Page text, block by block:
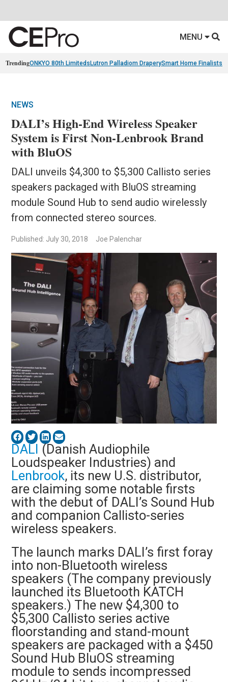
MENU
TrendingONKYO 80th Limiteds Lutron Palladiom DraperySmart Home Finalists
NEWS
DALI’s High-End Wireless Speaker
System is First Non-Lenbrook Brand
with BluOS
DALI unveils $4,300 to $5,300 Callisto series
speakers packaged with BluOS streaming
module Sound Hub to send audio wirelessly
from connected stereo sources.
Published: July 30, 2018 Joe Palenchar
DALI (Danish Audiophile
Loudspeaker Industries) and
Lenbrook, its new U.S. distributor,
are claiming some notable firsts
with the debut of DALI’s Sound Hub
and companion Callisto-series
wireless speakers.
The launch marks DALI’s first foray
into non-Bluetooth wireless
speakers (The company previously
launched its Bluetooth KATCH
speakers.) The new $4,300 to
$5,300 Callisto series active
floorstanding and stand-mount
speakers are packaged with a $450
Sound Hub BluOS streaming
module to sends incompressed